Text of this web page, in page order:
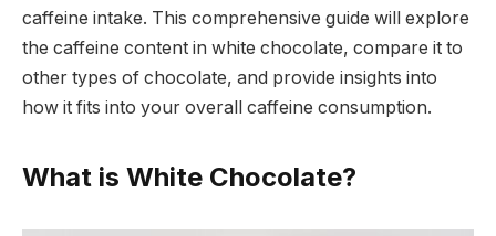
caffeine intake. This comprehensive guide will explore
the caffeine content in white chocolate, compare it to
other types of chocolate, and provide insights into
how it fits into your overall caffeine consumption.
What is White Chocolate?